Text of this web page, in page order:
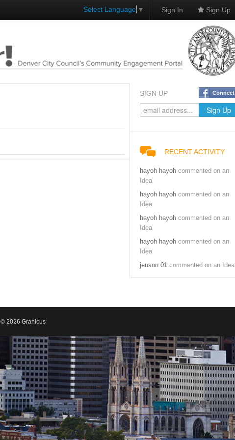
Select Language ▼ Sign In Sign Up
SIGN UP Connect
RECENT ACTIVITY
hayoh hayoh commented on an
Idea
hayoh hayoh commented on an
Idea
hayoh hayoh commented on an
Idea
hayoh hayoh commented on an
Idea
jenson 01 commented on an Idea
© 2026 Granicus